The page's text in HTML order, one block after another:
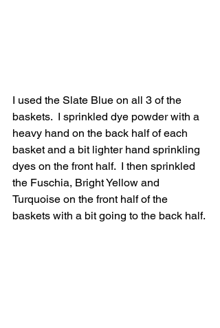
I used the Slate Blue on all 3 of the
baskets.  I sprinkled dye powder with a
heavy hand on the back half of each
basket and a bit lighter hand sprinkling
dyes on the front half.  I then sprinkled
the Fuschia, Bright Yellow and
Turquoise on the front half of the
baskets with a bit going to the back half.